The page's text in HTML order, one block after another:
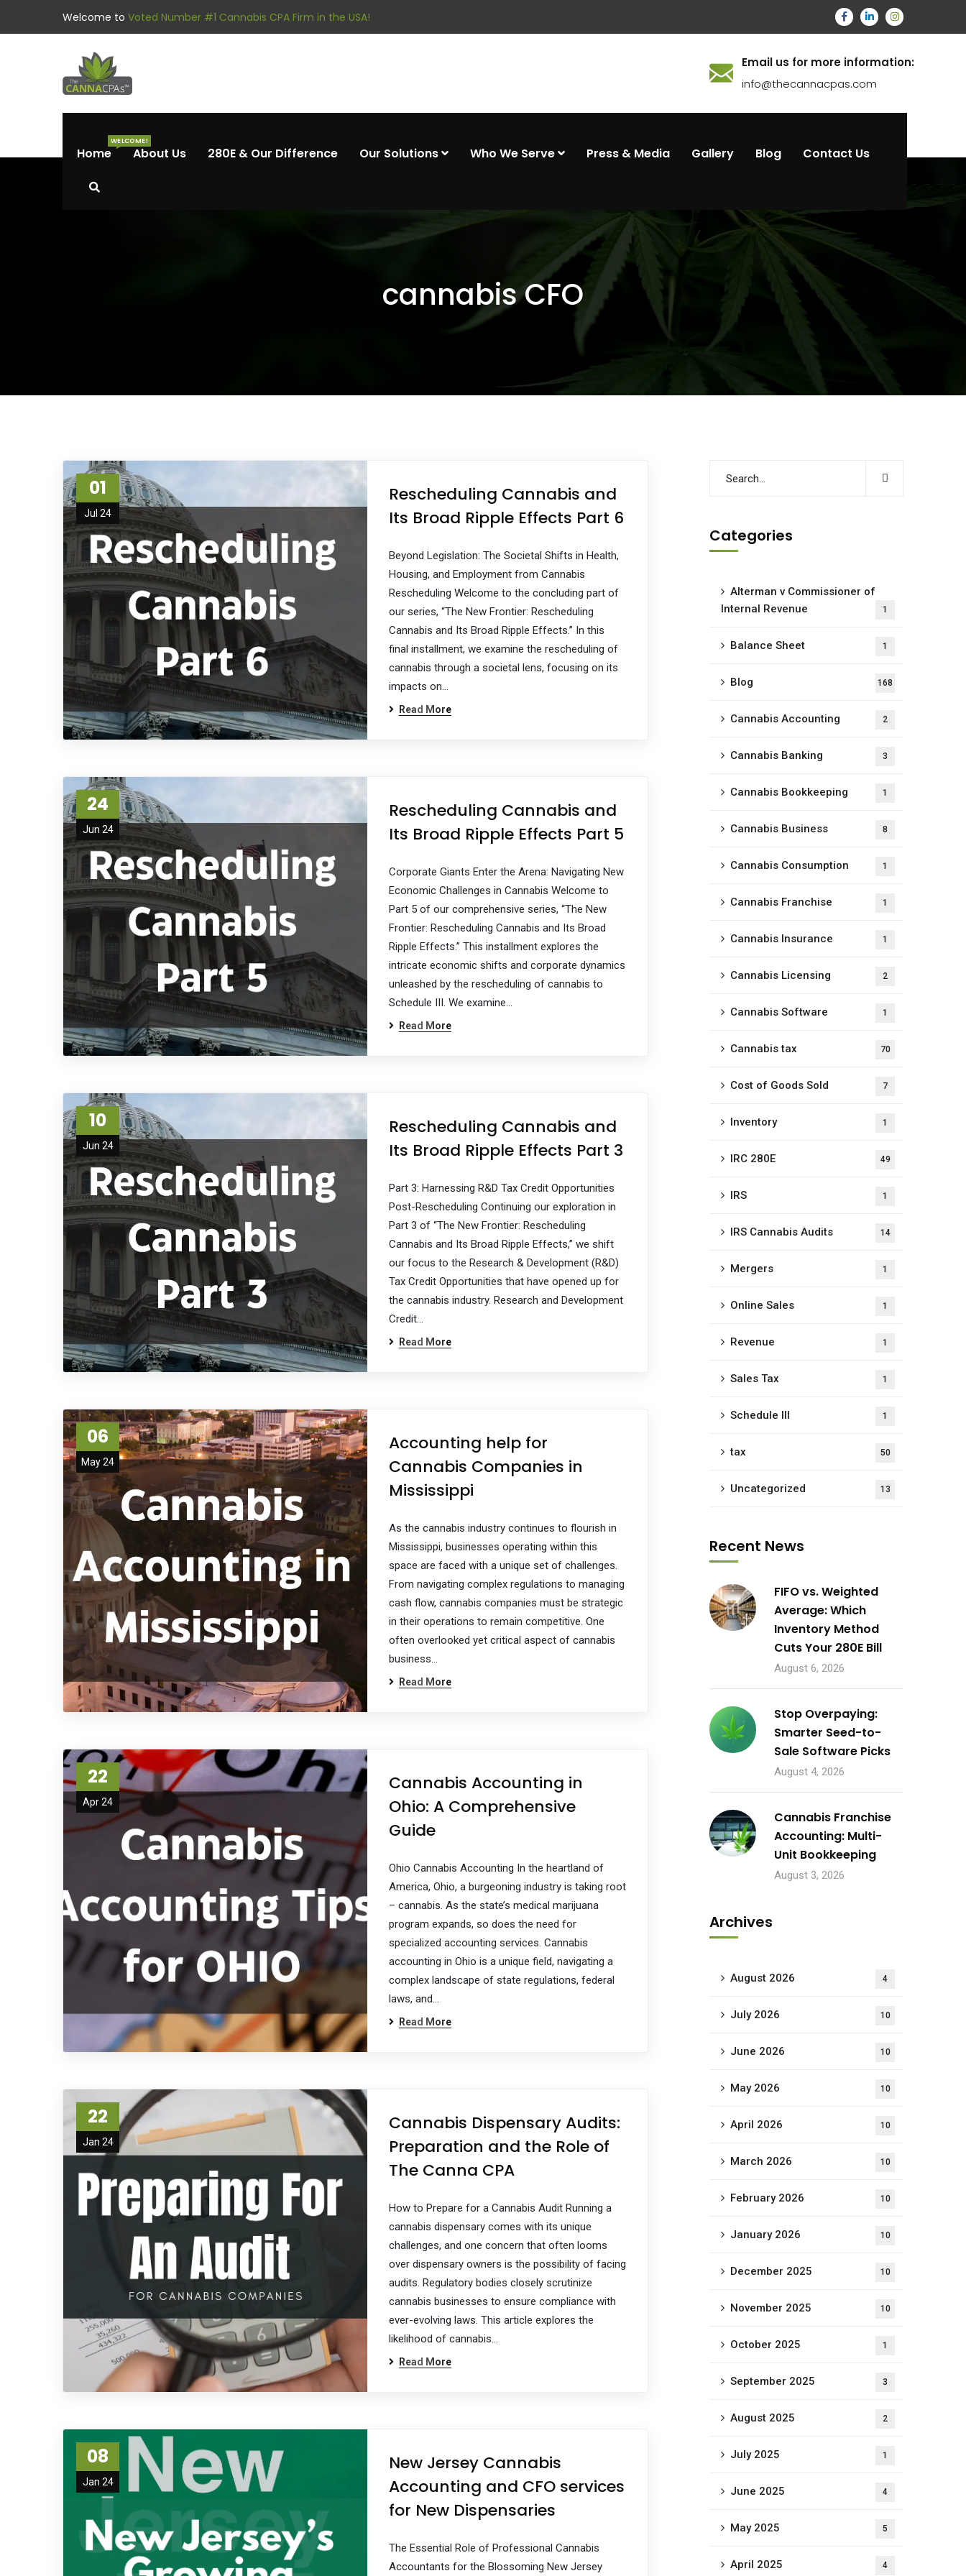
Welcome to Voted Number #1 Cannabis CPA Firm in the USA!
Email us for more information:
info@thecannacpas.com
Home
WELCOME!
About Us 280E & Our Difference Our Solutions Who We Serve Press & Media Gallery Blog Contact Us
cannabis CFO
01
Jul 24
Rescheduling Cannabis and
Its Broad Ripple Effects Part 6
Beyond Legislation: The Societal Shifts in Health,
Housing, and Employment from Cannabis
Rescheduling Welcome to the concluding part of
our series, “The New Frontier: Rescheduling
Cannabis and Its Broad Ripple Effects.” In this
final installment, we examine the rescheduling of
cannabis through a societal lens, focusing on its
impacts on…
Read More
24
Jun 24
Rescheduling Cannabis and
Its Broad Ripple Effects Part 5
Corporate Giants Enter the Arena: Navigating New
Economic Challenges in Cannabis Welcome to
Part 5 of our comprehensive series, “The New
Frontier: Rescheduling Cannabis and Its Broad
Ripple Effects.” This installment explores the
intricate economic shifts and corporate dynamics
unleashed by the rescheduling of cannabis to
Schedule III. We examine…
Read More
10
Jun 24
Rescheduling Cannabis and
Its Broad Ripple Effects Part 3
Part 3: Harnessing R&D Tax Credit Opportunities
Post-Rescheduling Continuing our exploration in
Part 3 of “The New Frontier: Rescheduling
Cannabis and Its Broad Ripple Effects,” we shift
our focus to the Research & Development (R&D)
Tax Credit Opportunities that have opened up for
the cannabis industry. Research and Development
Credit…
Read More
06
May 24
Accounting help for
Cannabis Companies in
Mississippi
As the cannabis industry continues to flourish in
Mississippi, businesses operating within this
space are faced with a unique set of challenges.
From navigating complex regulations to managing
cash flow, cannabis companies must be strategic
in their operations to remain competitive. One
often overlooked yet critical aspect of cannabis
business…
Read More
22
Apr 24
Cannabis Accounting in
Ohio: A Comprehensive
Guide
Ohio Cannabis Accounting In the heartland of
America, Ohio, a burgeoning industry is taking root
– cannabis. As the state’s medical marijuana
program expands, so does the need for
specialized accounting services. Cannabis
accounting in Ohio is a unique field, navigating a
complex landscape of state regulations, federal
laws, and…
Read More
22
Jan 24
Cannabis Dispensary Audits:
Preparation and the Role of
The Canna CPA
How to Prepare for a Cannabis Audit Running a
cannabis dispensary comes with its unique
challenges, and one concern that often looms
over dispensary owners is the possibility of facing
audits. Regulatory bodies closely scrutinize
cannabis businesses to ensure compliance with
ever-evolving laws. This article explores the
likelihood of cannabis…
Read More
08
Jan 24
New Jersey Cannabis
Accounting and CFO services
for New Dispensaries
The Essential Role of Professional Cannabis
Accountants for the Blossoming New Jersey
Categories
Alterman v Commissioner of
Internal Revenue
1
Balance Sheet 1
Blog 168
Cannabis Accounting 2
Cannabis Banking 3
Cannabis Bookkeeping 1
Cannabis Business 8
Cannabis Consumption 1
Cannabis Franchise 1
Cannabis Insurance 1
Cannabis Licensing 2
Cannabis Software 1
Cannabis tax 70
Cost of Goods Sold 7
Inventory 1
IRC 280E 49
IRS 1
IRS Cannabis Audits 14
Mergers 1
Online Sales 1
Revenue 1
Sales Tax 1
Schedule III 1
tax 50
Uncategorized 13
Recent News
FIFO vs. Weighted
Average: Which
Inventory Method
Cuts Your 280E Bill
August 6, 2026
Stop Overpaying:
Smarter Seed-to-
Sale Software Picks
August 4, 2026
Cannabis Franchise
Accounting: Multi-
Unit Bookkeeping
August 3, 2026
Archives
August 2026 4
July 2026 10
June 2026 10
May 2026 10
April 2026 10
March 2026 10
February 2026 10
January 2026 10
December 2025 10
November 2025 10
October 2025 1
September 2025 3
August 2025 2
July 2025 1
June 2025 4
May 2025 5
April 2025 4